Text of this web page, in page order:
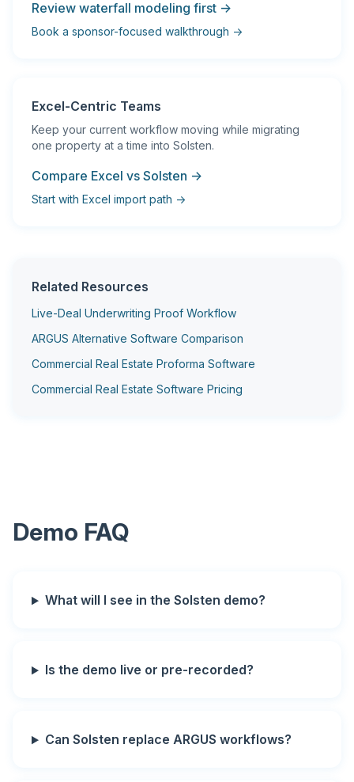
Review waterfall modeling first →
Book a sponsor-focused walkthrough →
Excel-Centric Teams
Keep your current workflow moving while migrating
one property at a time into Solsten.
Compare Excel vs Solsten →
Start with Excel import path →
Related Resources
Live-Deal Underwriting Proof Workflow
ARGUS Alternative Software Comparison
Commercial Real Estate Proforma Software
Commercial Real Estate Software Pricing
Demo FAQ
What will I see in the Solsten demo?
Is the demo live or pre-recorded?
Can Solsten replace ARGUS workflows?